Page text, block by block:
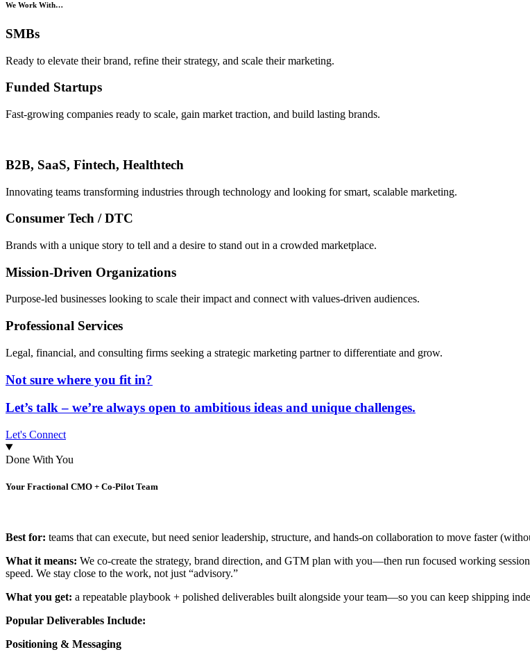
We Work With…
SMBs
Ready to elevate their brand, refine their strategy, and scale their marketing.
Funded Startups
Fast-growing companies ready to scale, gain market traction, and build lasting brands.
B2B, SaaS, Fintech, Healthtech
Innovating teams transforming industries through technology and looking for smart, scalable marketing.
Consumer Tech / DTC
Brands with a unique story to tell and a desire to stand out in a crowded marketplace.
Mission-Driven Organizations
Purpose-led businesses looking to scale their impact and connect with values-driven audiences.
Professional Services
Legal, financial, and consulting firms seeking a strategic marketing partner to differentiate and grow.
Not sure where you fit in?
Let’s talk – we’re always open to ambitious ideas and unique challenges.
Let's Connect
Done With You
Your Fractional CMO + Co-Pilot Team
Best for: teams that can execute, but need senior leadership, structure, and hands-on collaboration to move faster
What it means: We co-create the strategy, brand direction, and GTM plan with you—then run focused working
speed. We stay close to the work, not just “advisory.”
What you get: a repeatable playbook + polished deliverables built alongside your team—so you can keep shipping
Popular Deliverables Include:
Positioning & Messaging